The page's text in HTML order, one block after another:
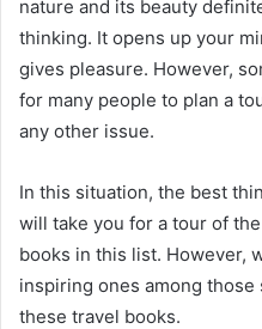
nature and its beauty
thinking. It opens up your
gives pleasure. However,
for many people to plan a
any other issue.
In this situation, the best
will take you for a tour of
books in this list. However,
inspiring ones among
these travel books.